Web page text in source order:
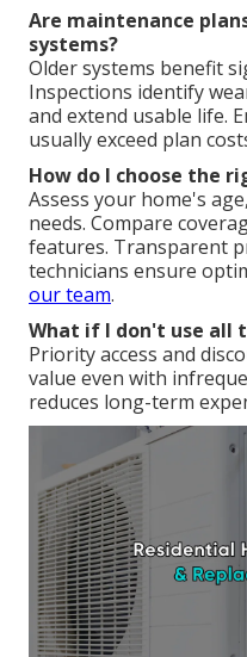
Are maintenance
systems?
Older systems benefit
Inspections identify
and extend usable life.
usually exceed plan
How do I choose the
Assess your home's
needs. Compare
features. Transparent
technicians ensure
our team.
What if I don't use all
Priority access and
value even with
reduces long-term